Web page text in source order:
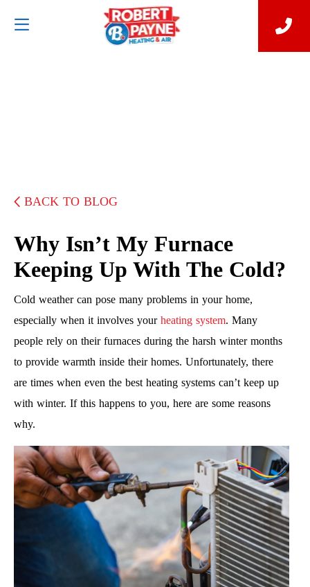
BACK TO BLOG
Why Isn’t My Furnace
Keeping Up With The Cold?
Cold weather can pose many problems in your home,
especially when it involves your heating system. Many
people rely on their furnaces during the harsh winter months
to provide warmth inside their homes. Unfortunately, there
are times when even the best heating systems can’t keep up
with winter. If this happens to you, here are some reasons
why.